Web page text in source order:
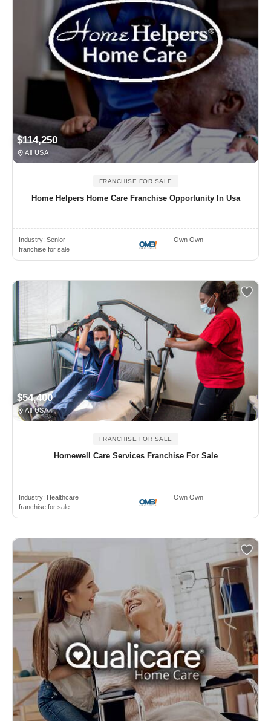
$114,250
All USA
FRANCHISE FOR SALE
Home Helpers Home Care Franchise Opportunity In Usa
Industry: Senior
franchise for sale
Own Own
$54,400
All USA
FRANCHISE FOR SALE
Homewell Care Services Franchise For Sale
Industry: Healthcare
franchise for sale
Own Own